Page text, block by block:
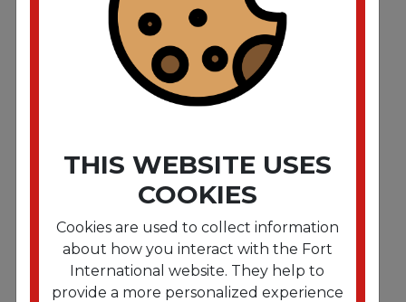
Side-Press Restroom Mop Dual Bucket Combo.
8gal. Plastic. Red
THIS WEBSITE USES
COOKIES
Cookies are used to collect information
about how you interact with the Fort
International website. They help to
provide a more personalized experience